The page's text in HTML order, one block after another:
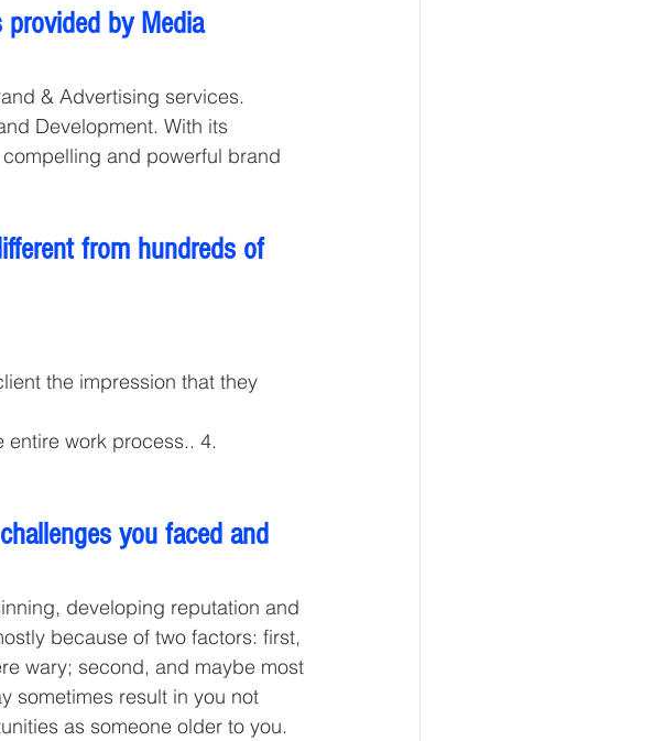
provided by Media
& Advertising services.
Development. With its
and powerful brand
from hundreds of
the impression that they
entire work process.. 4.
you faced and
developing reputation and
because of two factors: first,
wary; second, and maybe most
sometimes result in you not
as someone older to you.